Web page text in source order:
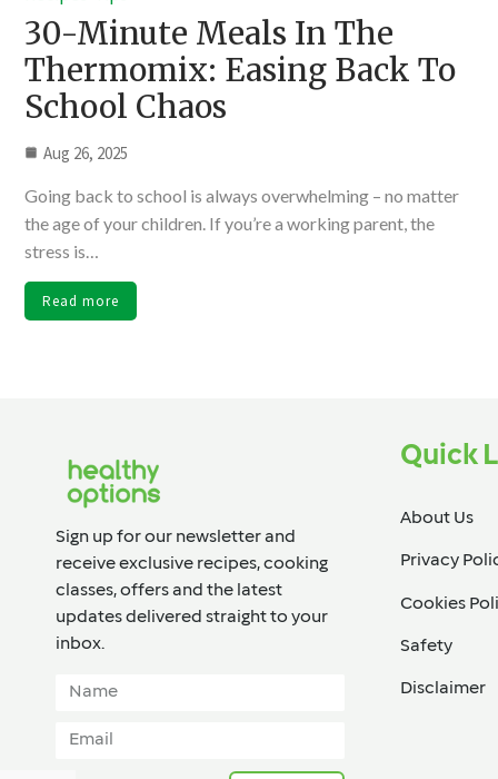
30-Minute Meals In The
Thermomix: Easing Back To
School Chaos
Aug 26, 2025
Going back to school is always overwhelming – no matter
the age of your children. If you’re a working parent, the
stress is…
Read more
Sign up for our newsletter and
receive exclusive recipes, cooking
classes, offers and the latest
updates delivered straight to your
inbox.​
Quick
About Us
Privacy
Cookies
Safety
Disclaimer